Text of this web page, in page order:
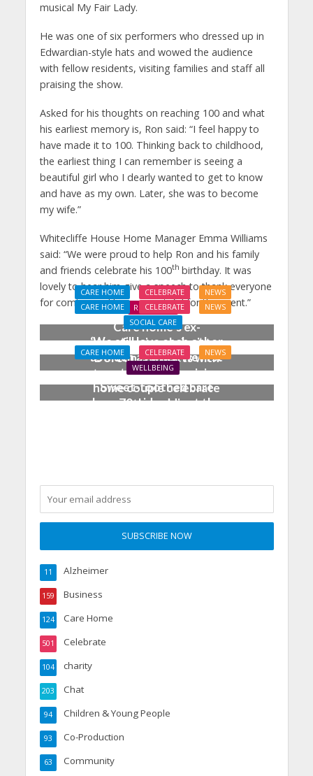
musical My Fair Lady.
He was one of six performers who dressed up in
Edwardian-style hats and wowed the audience
with fellow residents, visiting families and staff all
praising the show.
Asked for his thoughts on reaching 100 and what
his earliest memory is, Ron said: “I feel happy to
have made it to 100. Thinking back to childhood,
the earliest thing I can remember is seeing a
beautiful girl who I dearly wanted to get to know
and have as my own. Later, she was to become
my wife.”
Whitecliffe House Home Manager Emma Williams
said: “We were proud to help Ron and his family
and friends celebrate his 100th birthday. It was
lovely to hear him give a speech to thank everyone
for coming and he was grateful for the event.”
CARE HOME CELEBRATE
NEWS
REAL LIVES
Care home’s ex-
professional pianist
Doreen, 90, duets with
top orchestra musician
CARE HOME CELEBRATE
NEWS
SOCIAL CARE
‘We still love each other
as much as when we first
met’: Salisbury care
home couple celebrate
70th wedding
CARE HOME CELEBRATE
NEWS
WELLBEING
Sweet-toothed care
home residents get the
Alzheimer
11
Business
159
Care Home
124
Celebrate
501
charity
104
Chat
203
Children & Young People
94
Co-Production
93
Community
63